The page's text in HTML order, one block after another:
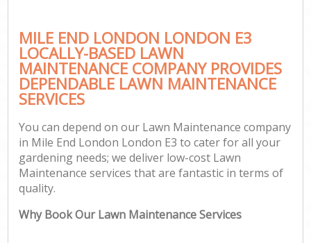
MILE END LONDON LONDON E3
LOCALLY-BASED LAWN
MAINTENANCE COMPANY PROVIDES
DEPENDABLE LAWN MAINTENANCE
SERVICES
You can depend on our Lawn Maintenance company
in Mile End London London E3 to cater for all your
gardening needs; we deliver low-cost Lawn
Maintenance services that are fantastic in terms of
quality.
Why Book Our Lawn Maintenance Services